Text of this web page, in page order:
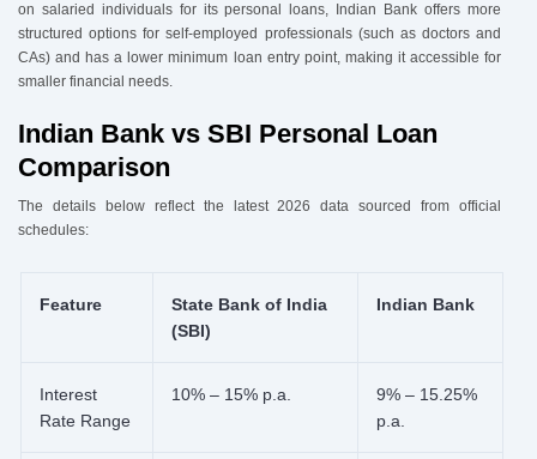
on salaried individuals for its personal loans, Indian Bank offers more
structured options for self-employed professionals (such as doctors and
CAs) and has a lower minimum loan entry point, making it accessible for
smaller financial needs.
Indian Bank vs SBI Personal Loan
Comparison
The details below reflect the latest 2026 data sourced from official
schedules:
Feature
State Bank of India
(SBI)
Indian Bank
Interest
Rate Range
10% – 15% p.a.
9% – 15.25%
p.a.